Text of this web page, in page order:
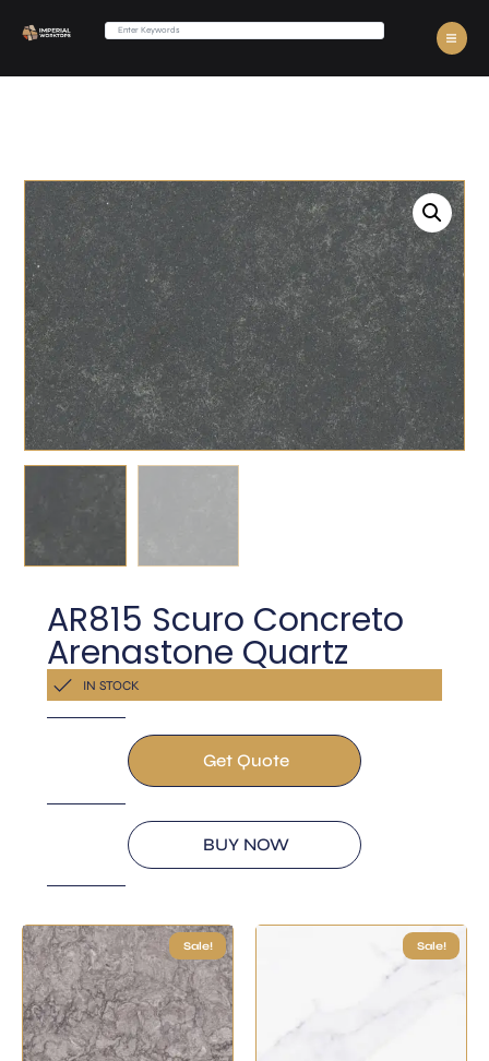
AR815 Scuro Concreto
Arenastone Quartz
Get a Quote Now
IN STOCK
Get Quote
BUY NOW
Sale! Sale!